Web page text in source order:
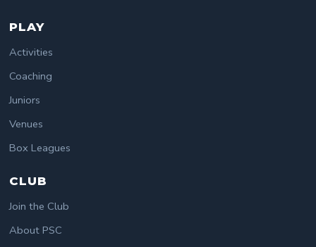
PLAY
Activities
Coaching
Juniors
Venues
Box Leagues
CLUB
Join the Club
About PSC